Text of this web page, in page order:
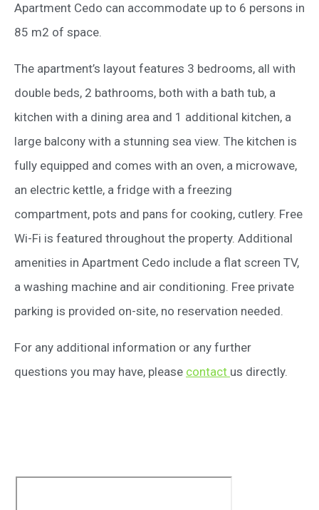
Apartment Cedo can accommodate up to 6 persons in
85 m2 of space.
The apartment’s layout features 3 bedrooms, all with
double beds, 2 bathrooms, both with a bath tub, a
kitchen with a dining area and 1 additional kitchen, a
large balcony with a stunning sea view. The kitchen is
fully equipped and comes with an oven, a microwave,
an electric kettle, a fridge with a freezing
compartment, pots and pans for cooking, cutlery. Free
Wi-Fi is featured throughout the property. Additional
amenities in Apartment Cedo include a flat screen TV,
a washing machine and air conditioning. Free private
parking is provided on-site, no reservation needed.
For any additional information or any further
questions you may have, please contact us directly.